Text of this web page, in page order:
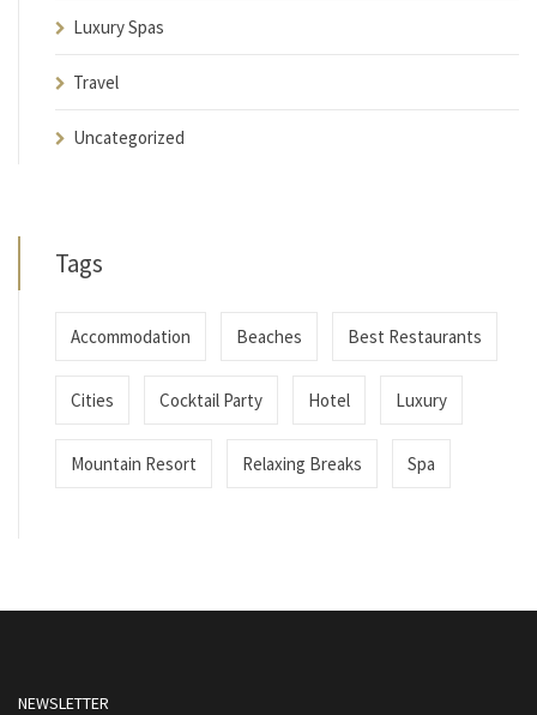
Luxury Spas
Travel
Uncategorized
Tags
Accommodation Beaches Best Restaurants
Cities Cocktail Party Hotel Luxury
Mountain Resort Relaxing Breaks Spa
NEWSLETTER